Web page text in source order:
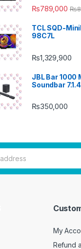
₨789,000 ₨
TCL SQD-
98C7L
₨1,329,900
JBL Bar 1000
Soundbar
₨350,000
My
Refund